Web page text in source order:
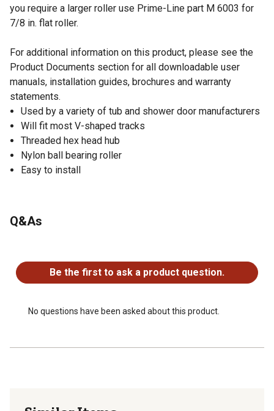
you require a larger roller use Prime-Line part M 6003 for
7/8 in. flat roller.
For additional information on this product, please see the
Product Documents section for all downloadable user
manuals, installation guides, brochures and warranty
statements.
Used by a variety of tub and shower door manufacturers
Will fit most V-shaped tracks
Threaded hex head hub
Nylon ball bearing roller
Easy to install
Q&As
Be the first to ask a product question.
No questions have been asked about this product.